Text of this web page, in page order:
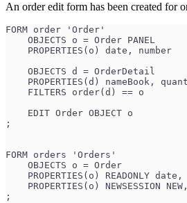
An order edit form has been created for
FORM order 'Order'
    OBJECTS o = Order PANEL
    PROPERTIES(o) date, number
    OBJECTS d = OrderDetail
PROPERTIES(d) nameBook,
    FILTERS order(d) == o
    EDIT Order OBJECT o
;
FORM orders 'Orders'
    OBJECTS o = Order
PROPERTIES(o) READONLY date,
PROPERTIES(o) NEWSESSION
;